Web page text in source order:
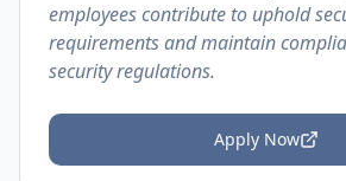
employees contribute to uphold
requirements and maintain
security regulations.
Apply Now